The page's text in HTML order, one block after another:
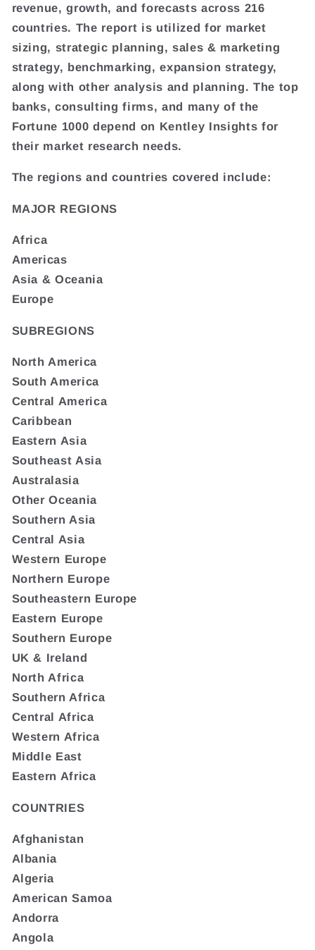
revenue, growth, and forecasts across 216
countries. The report is utilized for market
sizing, strategic planning, sales & marketing
strategy, benchmarking, expansion strategy,
along with other analysis and planning. The top
banks, consulting firms, and many of the
Fortune 1000 depend on Kentley Insights for
their market research needs.
The regions and countries covered include:
MAJOR REGIONS
Africa
Americas
Asia & Oceania
Europe
SUBREGIONS
North America
South America
Central America
Caribbean
Eastern Asia
Southeast Asia
Australasia
Other Oceania
Southern Asia
Central Asia
Western Europe
Northern Europe
Southeastern Europe
Eastern Europe
Southern Europe
UK & Ireland
North Africa
Southern Africa
Central Africa
Western Africa
Middle East
Eastern Africa
COUNTRIES
Afghanistan
Albania
Algeria
American Samoa
Andorra
Angola